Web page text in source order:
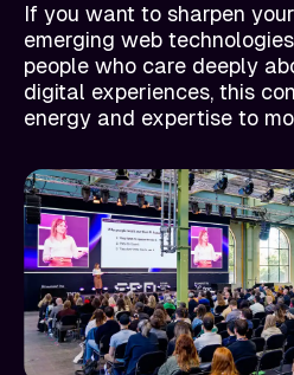
If you want to sharpen
emerging web
people who care deeply
digital experiences, this
energy and expertise to